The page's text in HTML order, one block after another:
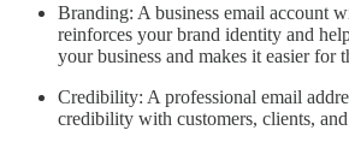
Branding: A business email account
reinforces your brand identity and
your business and makes it easier for
Credibility: A professional email
credibility with customers, clients, and